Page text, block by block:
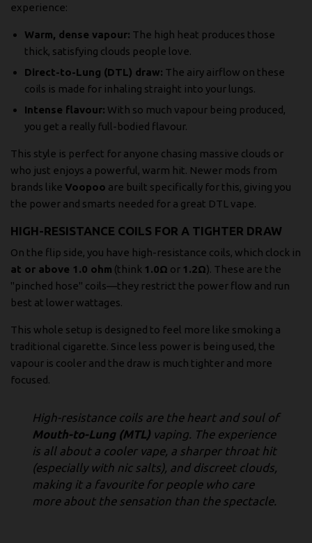
experience:
Warm, dense vapour: The high heat produces those
thick, satisfying clouds people love.
Direct-to-Lung (DTL) draw: The airy airflow on these
coils is made for inhaling straight into your lungs.
Intense flavour: With so much vapour being produced,
you get a really full-bodied flavour.
This style is perfect for anyone chasing massive clouds or
who just enjoys a powerful, warm hit. Newer mods from
brands like Voopoo are built specifically for this, giving you
the power and smarts needed for a great DTL vape.
HIGH-RESISTANCE COILS FOR A TIGHTER DRAW
On the flip side, you have high-resistance coils, which clock in
at or above 1.0 ohm (think 1.0Ω or 1.2Ω). These are the
"pinched hose" coils—they restrict the power flow and run
best at lower wattages.
This whole setup is designed to feel more like smoking a
traditional cigarette. Since less power is being used, the
vapour is cooler and the draw is much tighter and more
focused.
High-resistance coils are the heart and soul of
Mouth-to-Lung (MTL) vaping. The experience
is all about a cooler vape, a sharper throat hit
(especially with nic salts), and discreet clouds,
making it a favourite for people who care
more about the sensation than the spectacle.